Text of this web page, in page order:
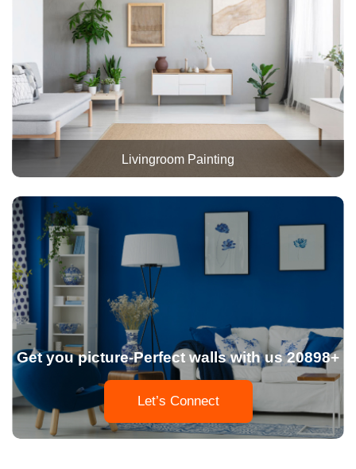
Livingroom Painting
Get you picture-Perfect walls with us 20898+
Let’s Connect